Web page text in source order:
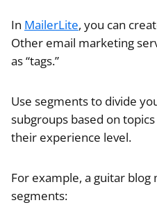
In MailerLite, you can
Other email marketing
as “tags.”
Use segments to divide
subgroups based on
their experience level.
For example, a guitar
segments: